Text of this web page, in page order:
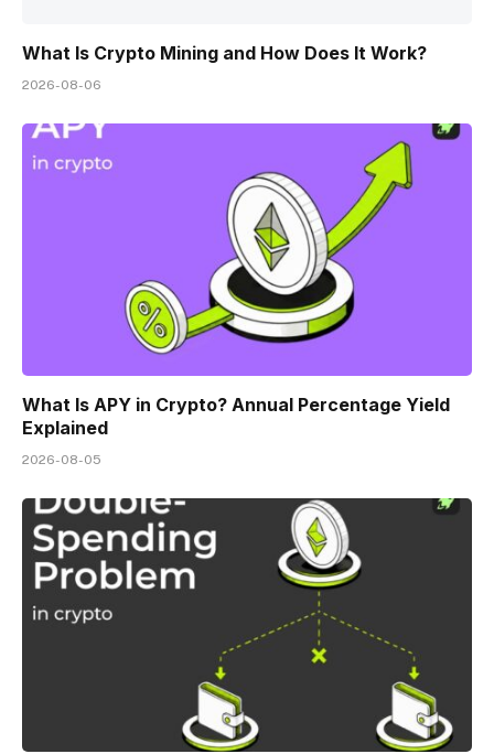
What Is Crypto Mining and How Does It Work?
2026-08-06
What Is APY in Crypto? Annual Percentage Yield
Explained
2026-08-05